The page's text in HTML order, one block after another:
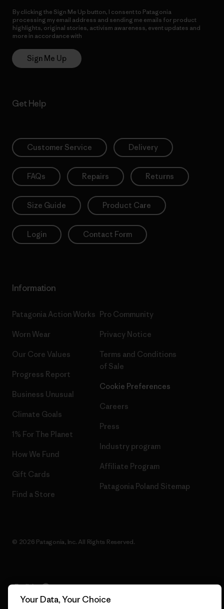
By clicking the Sign Me Up button, I consent to Patagonia
processing my email address and sending me emails for product
highlights, original stories, activism awareness, event updates and
more in accordance with
Sign Me Up
Get Help
Customer Service Delivery
FAQs Repairs Returns
Size Guide Product Care
Login Contact Form
Information
Patagonia Action Works
Worn Wear
Our Core Values
Progress Report
Business Unusual
Climate Goals
1% For The Planet
How We Fund
Gift Cards
Find a Store
Pro Community
Privacy Notice
Terms and Conditions
of Sale
Cookie Preferences
Careers
Press
Industry program
Affiliate Program
Patagonia Poland Sitemap
© 2026 Patagonia, Inc. All Rights Reserved.
English
Your Data, Your Choice